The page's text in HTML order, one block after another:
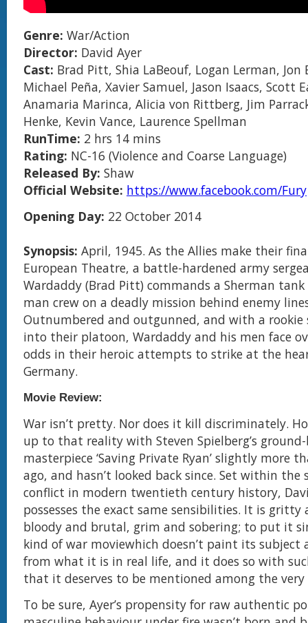
Genre: War/Action
Director: David Ayer
Cast: Brad Pitt, Shia LaBeouf, Logan Lerman, Jon
Michael Peña, Xavier Samuel, Jason Isaacs, Scott
Anamaria Marinca, Alicia von Rittberg, Jim
Henke, Kevin Vance, Laurence Spellman
RunTime: 2 hrs 14 mins
Rating: NC-16 (Violence and Coarse Language)
Released By: Shaw
Official Website: https://www.facebook.com/Fury
Opening Day: 22 October 2014
Synopsis: April, 1945. As the Allies make their
European Theatre, a battle-hardened army
Wardaddy (Brad Pitt) commands a Sherman
man crew on a deadly mission behind enemy
Outnumbered and outgunned, and with a
into their platoon, Wardaddy and his men face
odds in their heroic attempts to strike at the
Germany.
Movie Review:
War isn’t pretty. Nor does it kill discriminately.
up to that reality with Steven Spielberg’s
masterpiece ‘Saving Private Ryan’ slightly more
ago, and hasn’t looked back since. Set within the
conflict in modern twentieth century history, David
possesses the exact same sensibilities. It is gritty
bloody and brutal, grim and sobering; to put it
kind of war moviewhich doesn’t paint its subject
from what it is in real life, and it does so with
that it deserves to be mentioned among the very
To be sure, Ayer’s propensity for raw authentic